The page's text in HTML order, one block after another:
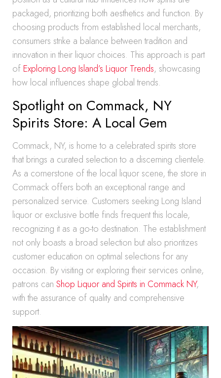
packaged, prioritizing both aesthetics and function. By
choosing products from established local merchants,
consumers strike a balance between tradition and
innovation in their liquor choices. This approach is part
of Exploring Long Island’s Liquor Trends, showcasing
how local influences shape global trends.
Spotlight on Commack, NY
Spirits Store: A Local Gem
Commack, NY, is home to a celebrated spirits store
that brings a curated selection to a discerning clientele.
As a cornerstone of the local liquor scene, the store in
Commack offers both an exceptional range and
personalized service. Customers seeking Long Island
liquor or exclusive bottle finds frequent this locale,
recognizing it as a go-to destination. The establishment
not only boasts a broad selection but also prioritizes
customer education on optimal selections for any
occasion. By visiting or exploring their services online,
patrons can Shop Liquor and Spirits in Commack NY,
with the assurance of quality and comprehensive
support.